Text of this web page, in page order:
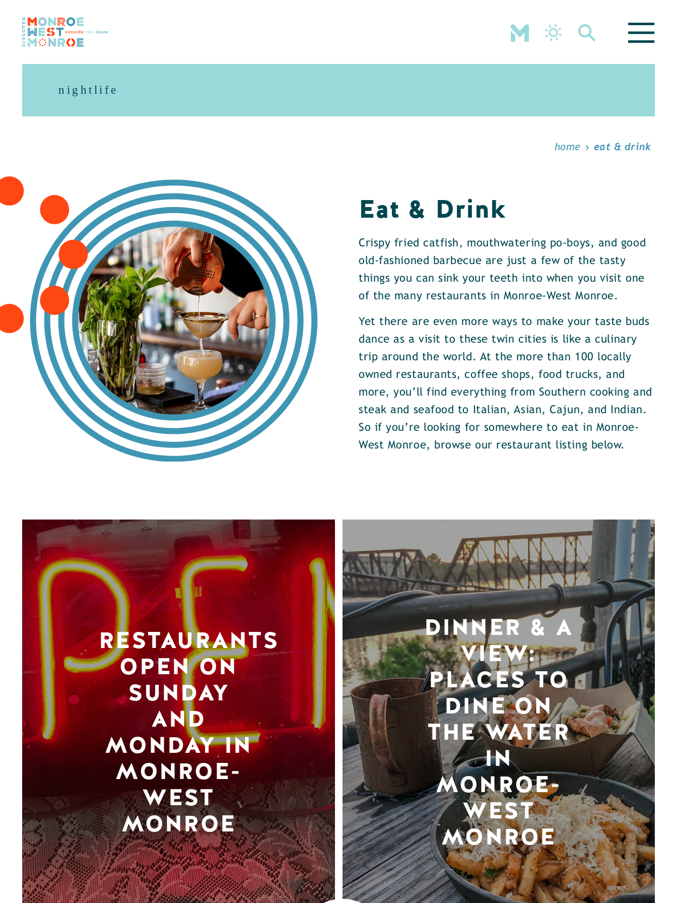
Skip to content
nightlife
home eat & drink
Eat & Drink
Crispy fried catfish, mouthwatering po-boys, and good
old-fashioned barbecue are just a few of the tasty
things you can sink your teeth into when you visit one
of the many restaurants in Monroe-West Monroe.
Yet there are even more ways to make your taste buds
dance as a visit to these twin cities is like a culinary
trip around the world. At the more than 100 locally
owned restaurants, coffee shops, food trucks, and
more, you’ll find everything from Southern cooking and
steak and seafood to Italian, Asian, Cajun, and Indian.
So if you’re looking for somewhere to eat in Monroe-
West Monroe, browse our restaurant listing below.
RESTAURANTS
OPEN ON
SUNDAY
AND
MONDAY IN
MONROE-
WEST
MONROE
DINNER & A
VIEW:
PLACES TO
DINE ON
THE WATER
IN
MONROE-
WEST
MONROE